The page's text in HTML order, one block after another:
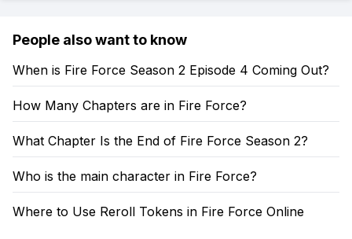
People also want to know
When is Fire Force Season 2 Episode 4 Coming Out?
How Many Chapters are in Fire Force?
What Chapter Is the End of Fire Force Season 2?
Who is the main character in Fire Force?
Where to Use Reroll Tokens in Fire Force Online